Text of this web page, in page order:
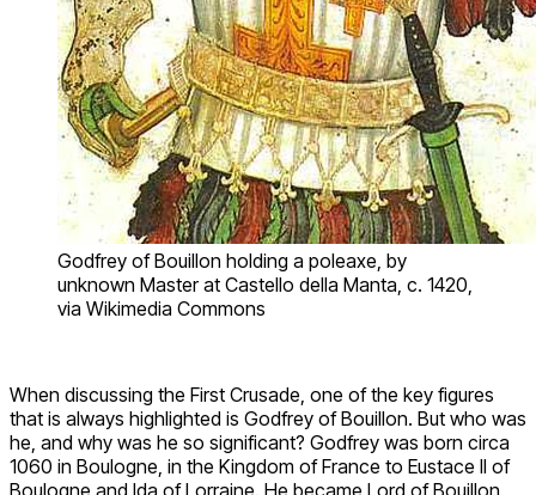
Godfrey of Bouillon holding a poleaxe, by
unknown Master at Castello della Manta, c. 1420,
via Wikimedia Commons
When discussing the First Crusade, one of the key figures
that is always highlighted is Godfrey of Bouillon. But who was
he, and why was he so significant? Godfrey was born circa
1060 in Boulogne, in the Kingdom of France to Eustace II of
Boulogne and Ida of Lorraine. He became Lord of Bouillon